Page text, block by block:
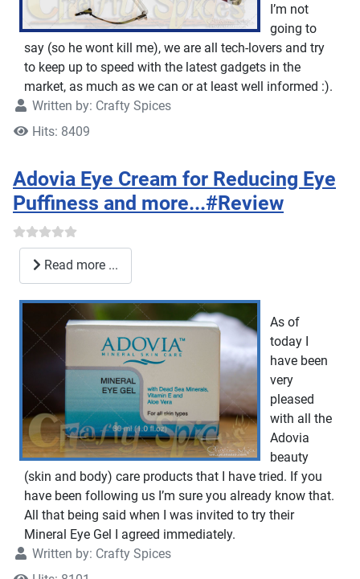
I’m not
going to
say (so he wont kill me), we are all tech-lovers and try
to keep up to speed with the latest gadgets in the
market, as much as we can or at least well informed :).
Written by: Crafty Spices
Hits: 8409
Adovia Eye Cream for Reducing Eye
Puffiness and more...#Review
Read more ...
As of
today I
have been
very
pleased
with all the
Adovia
beauty
(skin and body) care products that I have tried. If you
have been following us I’m sure you already know that.
All that being said when I was invited to try their
Mineral Eye Gel I agreed immediately.
Written by: Crafty Spices